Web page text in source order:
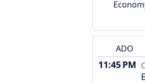
ADO
11:45 PM